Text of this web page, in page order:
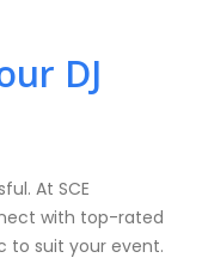
DJ
At SCE
with top-rated
to suit your event.